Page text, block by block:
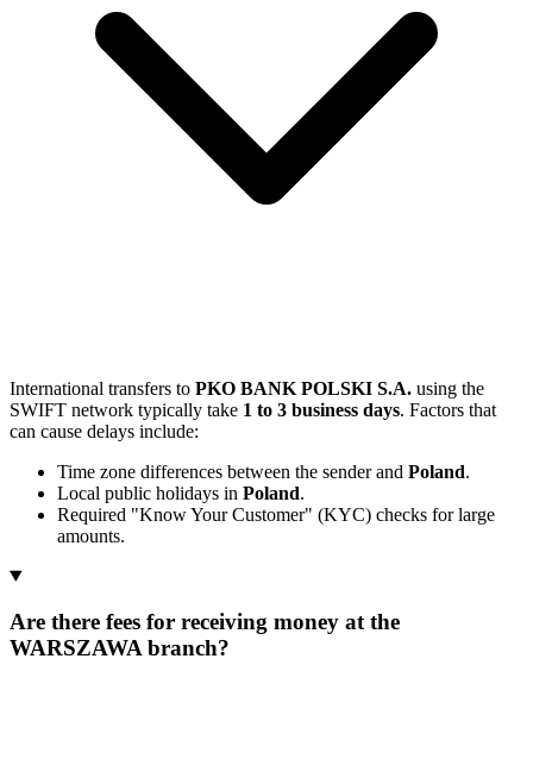
International transfers to PKO BANK POLSKI S.A. using the
SWIFT network typically take 1 to 3 business days. Factors that
can cause delays include:
Time zone differences between the sender and Poland.
Local public holidays in Poland.
Required "Know Your Customer" (KYC) checks for large
amounts.
Are there fees for receiving money at the
WARSZAWA branch?